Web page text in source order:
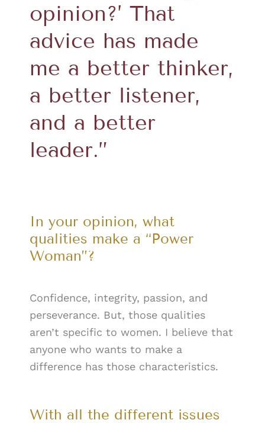
opinion?’ That
advice has made
me a better thinker,
a better listener,
and a better
leader.”
In your opinion, what
qualities make a “Power
Woman”?
Confidence, integrity, passion, and
perseverance. But, those qualities
aren’t specific to women. I believe that
anyone who wants to make a
difference has those characteristics.
With all the different issues